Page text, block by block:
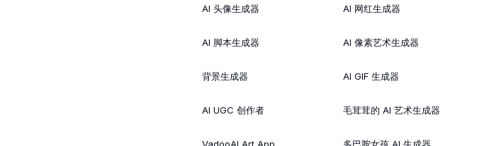
AI 头像生成器
AI 脚本生成器
背景生成器
AI UGC 创作者
VadooAI Art App
AI 网红生成器
AI 像素艺术生成器
AI GIF 生成器
毛茸茸的 AI 艺术生成器
多巴胺女孩 AI 生成器